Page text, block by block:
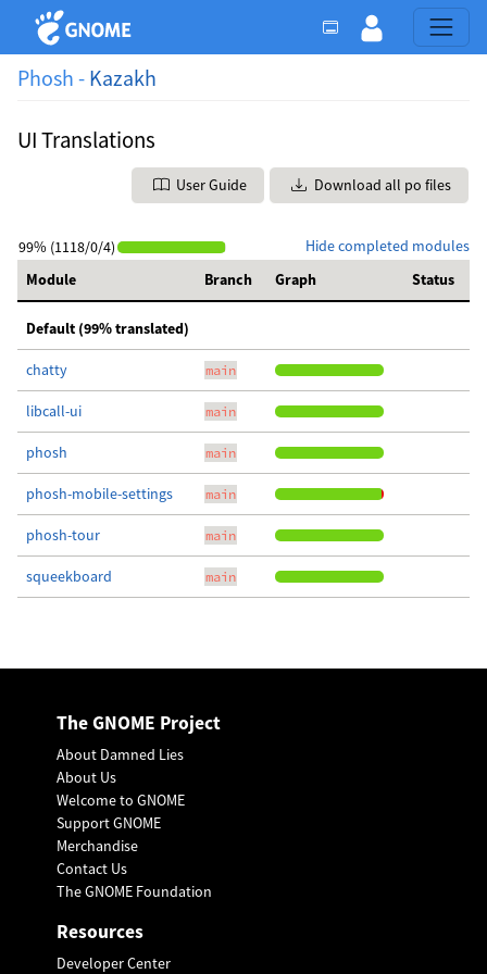
Phosh - Kazakh
UI Translations
User Guide Download all po files
Hide completed modules
99% (1118/0/4)
Module
Branch Graph Status
Default (99% translated)
chatty main
libcall-ui main
phosh main
phosh-mobile-settings main
phosh-tour main
squeekboard main
The GNOME Project
About Damned Lies
About Us
Welcome to GNOME
Support GNOME
Merchandise
Contact Us
The GNOME Foundation
Resources
Developer Center